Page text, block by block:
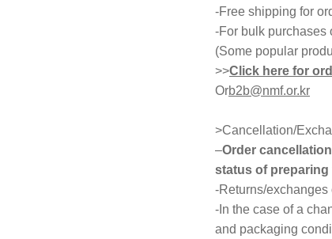
-Free shipping for
-For bulk purchases
(Some popular
>>Click here for
Orb2b@nmf.or.kr
>Cancellation/
–Order
status of preparing
-Returns/exchanges
-In the case of a
and packaging